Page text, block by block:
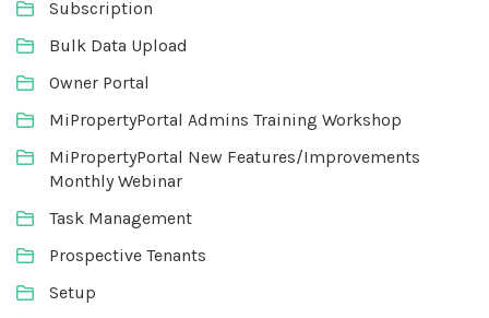
Subscription
Bulk Data Upload
Owner Portal
MiPropertyPortal Admins Training Workshop
MiPropertyPortal New Features/Improvements
Monthly Webinar
Task Management
Prospective Tenants
Setup